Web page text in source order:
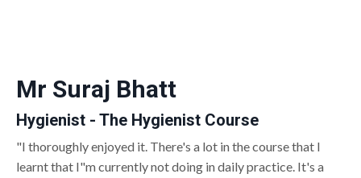
Mr Suraj Bhatt
Hygienist - The Hygienist Course
"I thoroughly enjoyed it. There's a lot in the course that I
learnt that I"m currently not doing in daily practice. It's a